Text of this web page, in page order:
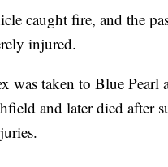
caught fire, and the
injured.
was taken to Blue Pearl
and later died after